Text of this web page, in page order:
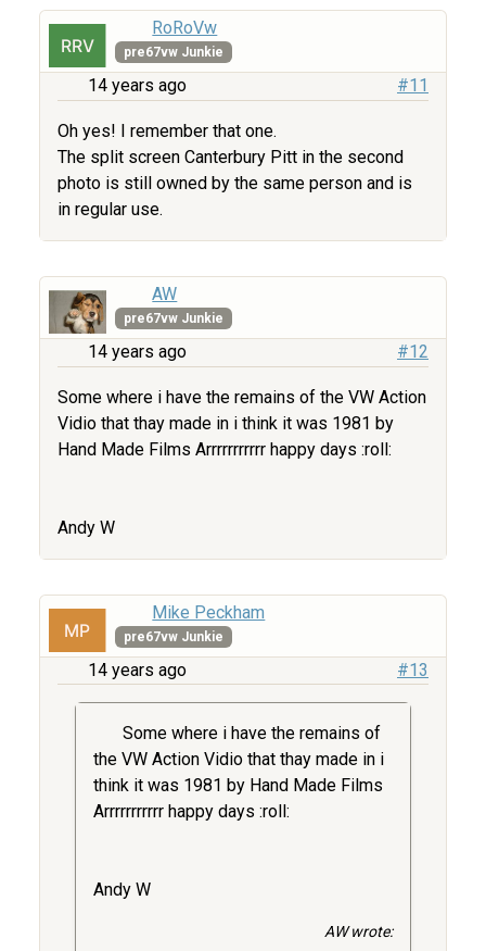
RoRoVw
pre67vw Junkie
14 years ago #11
Oh yes! I remember that one.
The split screen Canterbury Pitt in the second
photo is still owned by the same person and is
in regular use.
AW
pre67vw Junkie
14 years ago #12
Some where i have the remains of the VW Action
Vidio that thay made in i think it was 1981 by
Hand Made Films Arrrrrrrrrrr happy days :roll:
Andy W
Mike Peckham
pre67vw Junkie
14 years ago #13
Some where i have the remains of
the VW Action Vidio that thay made in i
think it was 1981 by Hand Made Films
Arrrrrrrrrrr happy days :roll:
Andy W
AW wrote: